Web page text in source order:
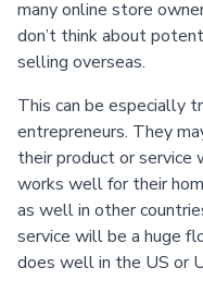
many online store
don’t think about
selling overseas.
This can be especially
entrepreneurs. They
their product or
works well for their
as well in other
service will be a huge
does well in the US or